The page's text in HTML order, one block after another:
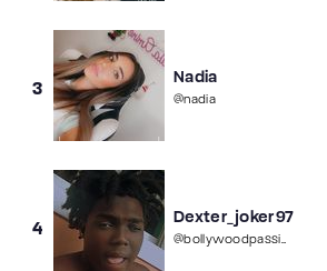
3
Nadia
@nadia
4
Dexter_joker97
@bollywoodpassionnovelas